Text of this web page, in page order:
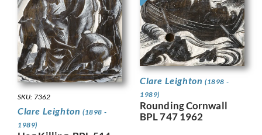
SKU: 7362
Clare Leighton (1898 -
1989)
Clare Leighton (1898 -
1989)
Rounding Cornwall
BPL 747 1962